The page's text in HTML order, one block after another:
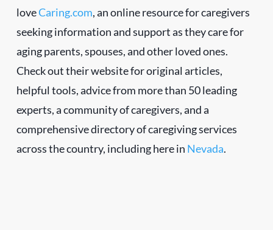
loveCaring.com, an online resource for caregivers
seeking information and support as they care for
aging parents, spouses, and other loved ones.
Check out their website for original articles,
helpful tools, advice from more than 50 leading
experts, a community of caregivers, and a
comprehensive directory of caregiving services
across the country, including here in Nevada.